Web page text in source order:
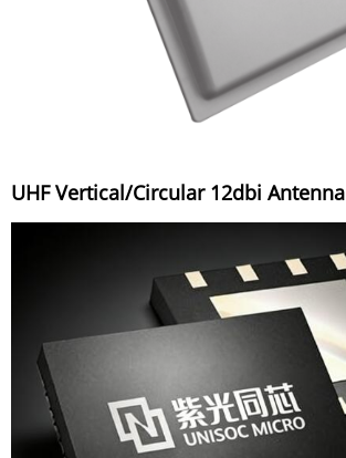
UHF Vertical/Circular 12dbi Antenna